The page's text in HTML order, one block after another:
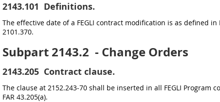
2143.101 Definitions.
The effective date of a FEGLI contract modification is as defined
2101.370.
Subpart 2143.2 - Change Orders
2143.205 Contract clause.
The clause at 2152.243-70 shall be inserted in all FEGLI
FAR 43.205(a).